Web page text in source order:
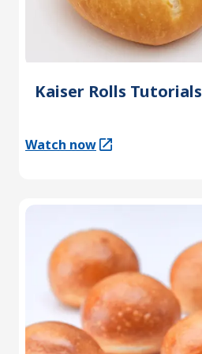
Kaiser Rolls Tutorials
Watch now
(Opens in a new tab)